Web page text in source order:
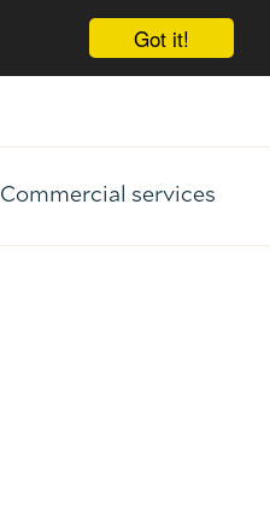
Got it!
Commercial services